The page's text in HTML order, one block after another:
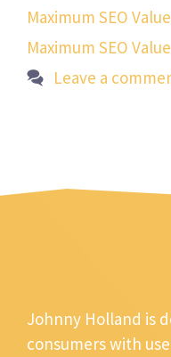
Maximum SEO Value
Maximum SEO Value
Leave a
Johnny Holland is
consumers with